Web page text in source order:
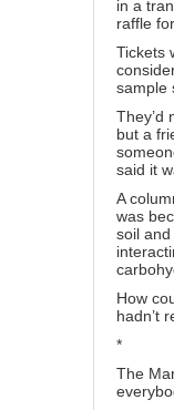
in a
raffle
Tickets
sample
They’d
but a
said it
A
was
soil
How
hadn’t
*
The